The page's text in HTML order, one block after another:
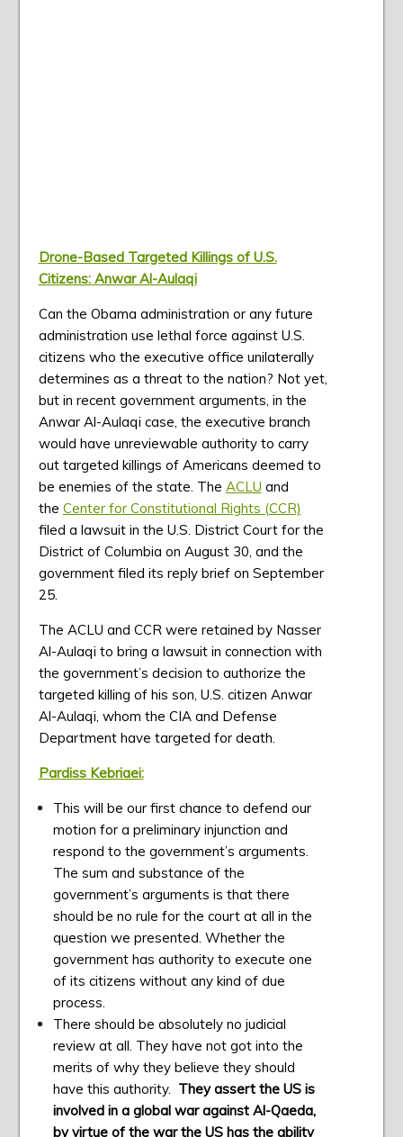
Drone-Based Targeted Killings of U.S.
Citizens: Anwar Al-Aulaqi
Can the Obama administration or any future
administration use lethal force against U.S.
citizens who the executive office unilaterally
determines as a threat to the nation? Not yet,
but in recent government arguments, in the
Anwar Al-Aulaqi case, the executive branch
would have unreviewable authority to carry
out targeted killings of Americans deemed to
be enemies of the state. The ACLU and
the Center for Constitutional Rights (CCR)
filed a lawsuit in the U.S. District Court for the
District of Columbia on August 30, and the
government filed its reply brief on September
25.
The ACLU and CCR were retained by Nasser
Al-Aulaqi to bring a lawsuit in connection with
the government’s decision to authorize the
targeted killing of his son, U.S. citizen Anwar
Al-Aulaqi, whom the CIA and Defense
Department have targeted for death.
Pardiss Kebriaei:
This will be our first chance to defend our
motion for a preliminary injunction and
respond to the government’s arguments.
The sum and substance of the
government’s arguments is that there
should be no rule for the court at all in the
question we presented. Whether the
government has authority to execute one
of its citizens without any kind of due
process.
There should be absolutely no judicial
review at all. They have not got into the
merits of why they believe they should
have this authority. They assert the US is
involved in a global war against Al-Qaeda,
by virtue of the war the US has the ability